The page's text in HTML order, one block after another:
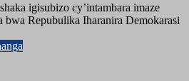
igisubizo cy’intambara imaze
bwa Repubulika Iharanira Demokarasi